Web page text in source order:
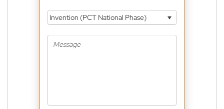
Invention (PCT National Phase)